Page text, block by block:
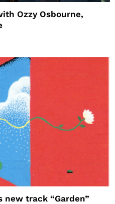
Ozzy Osbourne,
new track “Garden”